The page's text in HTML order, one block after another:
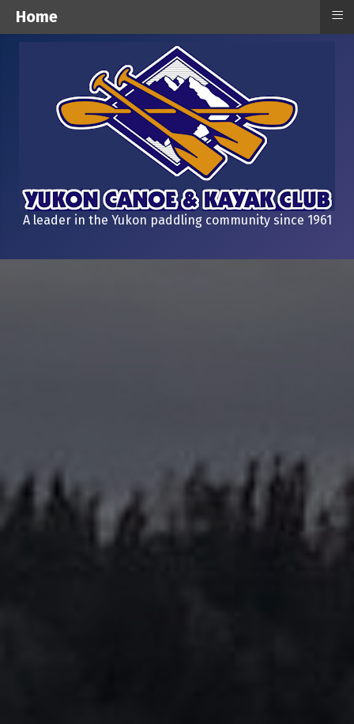
A leader in the Yukon paddling community since 1961
Home ≡